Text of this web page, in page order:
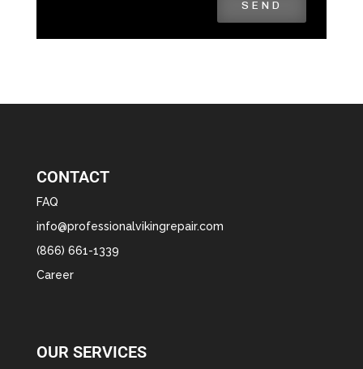
SEND
CONTACT
FAQ
info@professionalvikingrepair.com
(866) 661-1339
Career
OUR SERVICES